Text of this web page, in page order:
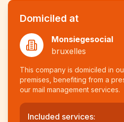
Domiciled at
Monsiegesocial
bruxelles
This company is domiciled in
premises, benefiting from a
our mail management services.
Included services: